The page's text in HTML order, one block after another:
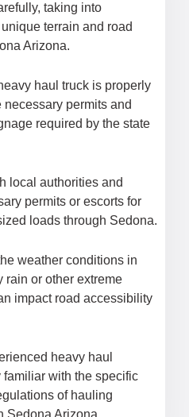
taking into
terrain and road
Arizona.
haul truck is properly
permits and
required by the state
local authorities and
permits or escorts for
loads through Sedona.
weather conditions in
rain or other extreme
impact road accessibility
heavy haul
with the specific
of hauling